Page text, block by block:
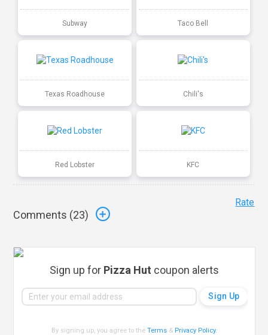
Subway Taco Bell
Texas Roadhouse Chili's
Red Lobster KFC
Comments (23)
Rate
Sign up for Pizza Hut coupon alerts
By signing up, you agree to theTerms & Privacy Policy.